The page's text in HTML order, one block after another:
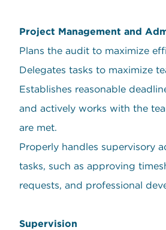
Project Management and
Plans the audit to maximize
Delegates tasks to maximize
Establishes reasonable
and actively works with the
are met.
Properly handles supervisory
tasks, such as approving
requests, and professional
Supervision